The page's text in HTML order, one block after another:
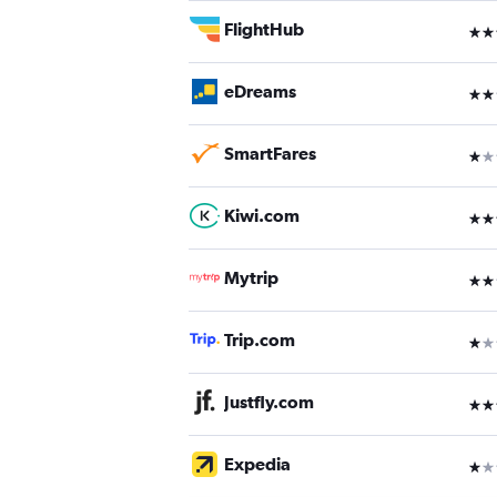
FlightHub 3
eDreams 2
SmartFares 1
Kiwi.com 3
Mytrip 2
Trip.com 1
Justfly.com 3
Expedia 1